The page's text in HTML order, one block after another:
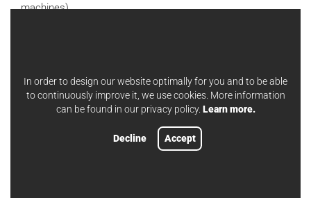
machines)
- Facade engineering
- Insulation technology (climate insulation)
- "unmarked rear side"
- Door, window and facade construction
In order to design our website optimally for you and to be able
to continuously improve it, we use cookies. More information
can be found in our privacy policy. Learn more.
Decline Accept